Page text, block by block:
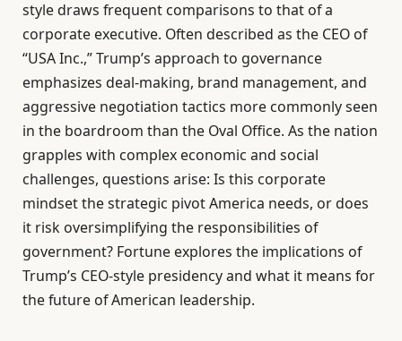
style draws frequent comparisons to that of a
corporate executive. Often described as the CEO of
“USA Inc.,” Trump’s approach to governance
emphasizes deal-making, brand management, and
aggressive negotiation tactics more commonly seen
in the boardroom than the Oval Office. As the nation
grapples with complex economic and social
challenges, questions arise: Is this corporate
mindset the strategic pivot America needs, or does
it risk oversimplifying the responsibilities of
government? Fortune explores the implications of
Trump’s CEO-style presidency and what it means for
the future of American leadership.